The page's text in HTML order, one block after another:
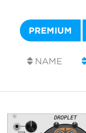
PREMIUM
NAME